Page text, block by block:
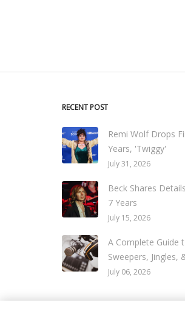
RECENT POST
Remi Wolf Drops
Years, 'Twiggy'
July 31, 2026
Beck Shares
7 Years
July 15, 2026
A Complete Guide
Sweepers, Jingles,
July 06, 2026